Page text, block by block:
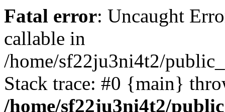
Fatal error: Uncaught
callable in
/home/sf22ju3ni4t2/
Stack trace: #0 {main}
/home/sf22ju3ni4t2/